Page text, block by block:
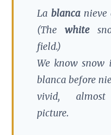
La blanca nieve
(The white
field.)
We know snow
blanca before
vivid, almost
picture.